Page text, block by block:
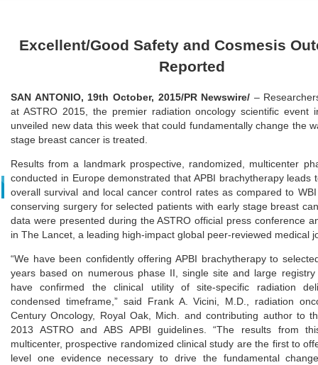
Excellent/Good Safety and Cosmesis
Reported
SAN ANTONIO, 19th October, 2015/PR Newswire/ –
at ASTRO 2015, the premier radiation oncology scientific event
unveiled new data this week that could fundamentally change the
stage breast cancer is treated.
Results from a landmark prospective, randomized, multicenter
conducted in Europe demonstrated that APBI brachytherapy leads
overall survival and local cancer control rates as compared to
conserving surgery for selected patients with early stage breast
data were presented during the ASTRO official press conference
in The Lancet, a leading high-impact global peer-reviewed medical
“We have been confidently offering APBI brachytherapy to
years based on numerous phase II, single site and large registry
have confirmed the clinical utility of site-specific radiation
condensed timeframe,” said Frank A. Vicini, M.D., radiation
Century Oncology, Royal Oak, Mich. and contributing author to
2013 ASTRO and ABS APBI guidelines. “The results from
multicenter, prospective randomized clinical study are the first to
level one evidence necessary to drive the fundamental